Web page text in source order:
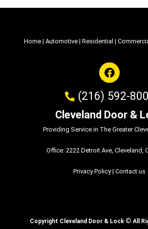
Home| Automotive| Residential |
(216) 592-
Cleveland Door &
Providing Service in The Greater
Office: 2222 Detroit Ave, Cleveland,
Privacy Policy| Contact us
Copyright Cleveland Door & Lock © All